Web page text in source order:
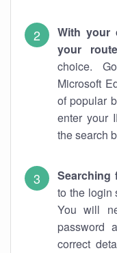
With your
your
choice.
Microsoft
of popular
enter your
the search
Searching
to the login
You will
password
correct